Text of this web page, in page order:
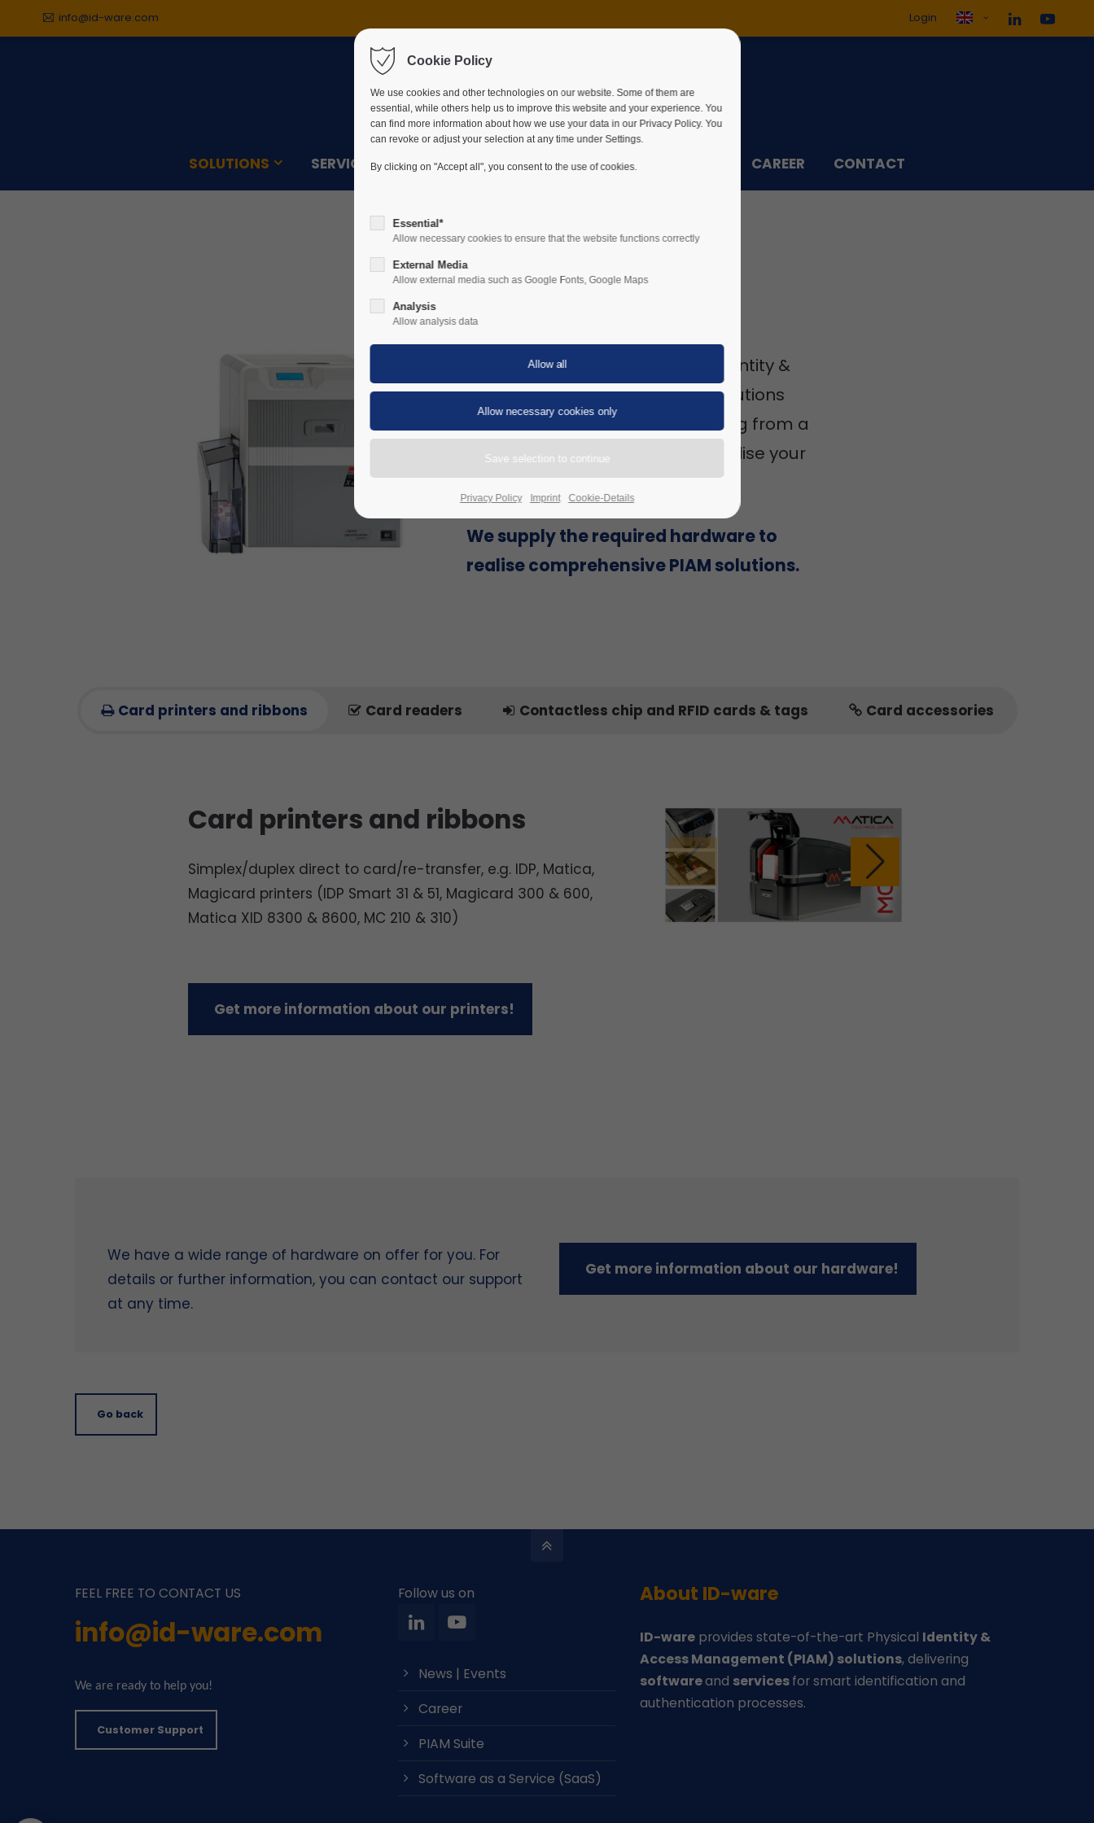
Sorry, item "offcanvas-col1"
Sorry, item "offcanvas-col2"
does not exist.
Sorry, item "offcanvas-col3"
Sorry, item "offcanvas-col4"
info@id-ware.com Login
SOLUTIONS SERVICES SECTORS COMPANY CAREER CONTACT
Hardware
Are you looking for a Physical Identity &
Access Management (PIAM) solutions
provider that can offer everything from a
single source to successfully realise your
project, including hardware?
We supply the required hardware to
realise comprehensive PIAM solutions.
Card printers and ribbons Card readers Contactless chip and RFID cards & tags Card accessories
Card printers and ribbons
Simplex/duplex direct to card/re-transfer, e.g. IDP, Matica,
Magicard printers (IDP Smart 31 & 51, Magicard 300 & 600,
Matica XID 8300 & 8600, MC 210 & 310)
Get more information about our printers!
We have a wide range of hardware on offer for you. For
details or further information, you can contact our support
at any time.
Get more information about our hardware!
Go back
FEEL FREE TO CONTACT US
info@id-ware.com
We are ready to help you!
Customer Support
Follow us on
News | Events
Career
PIAM Suite
Software as a Service (SaaS)
About ID-ware
ID-ware provides state-of-the-art Physical Identity &
Access Management (PIAM) solutions, delivering
softwareand servicesfor smart identification and
authentication processes.
Cookie Policy
We use cookies and other technologies on our website. Some of them are
essential, while others help us to improve this website and your experience. You
can find more information about how we use your data in our Privacy Policy. You
can revoke or adjust your selection at any time under Settings.
By clicking on "Accept all", you consent to the use of cookies.
Essential*
Allow necessary cookies to ensure that the website functions correctly
External Media
Allow external media such as Google Fonts, Google Maps
Analysis
Allow analysis data
Privacy Policy Imprint Cookie-Details